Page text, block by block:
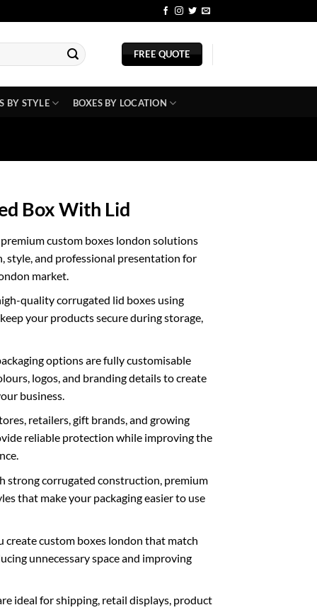
FREE QUOTE
BY STYLE BOXES BY LOCATION
Box With Lid
custom boxes london solutions
style, and professional presentation for
market.
quality corrugated lid boxes using
your products secure during storage,
options are fully customisable
logos, and branding details to create
business.
retailers, gift brands, and growing
reliable protection while improving the
strong corrugated construction, premium
that make your packaging easier to use
createcustom boxes london that match
unnecessary space and improving
ideal for shipping, retail displays, product